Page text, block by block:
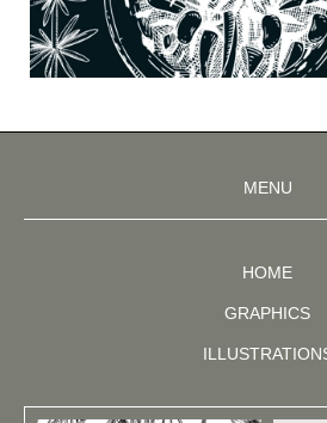
MENU
HOME
GRAPHICS